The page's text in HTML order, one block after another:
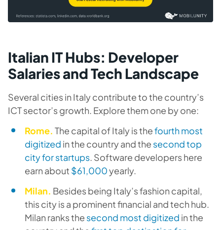
Italian IT Hubs: Developer
Salaries and Tech Landscape
Several cities in Italy contribute to the country’s
ICT sector’s growth. Explore them one by one:
Rome. The capital of Italy is thefourth most
digitized in the country and the second top
city for startups. Software developers here
earn about $61,000yearly.
Milan. Besides being Italy’s fashion capital,
this city is a prominent financial and tech hub.
Milan ranks the second most digitized in the